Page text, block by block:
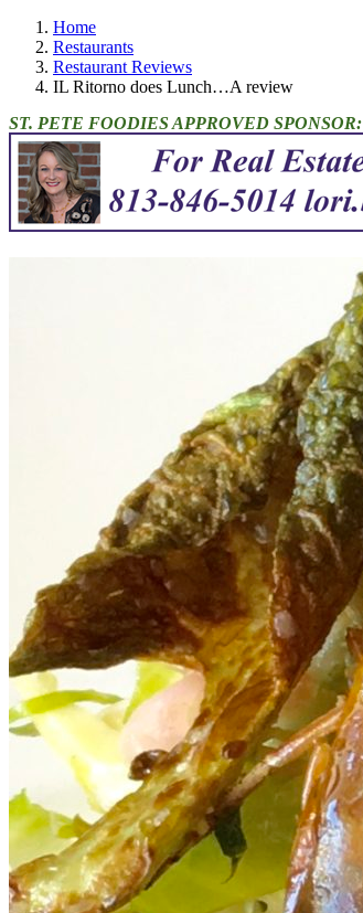
Home
Restaurants
Restaurant Reviews
IL Ritorno does Lunch…A review
ST. PETE FOODIES APPROVED SPONSOR: